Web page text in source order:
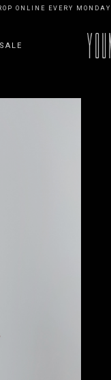
EVERY MONDAY
SALE